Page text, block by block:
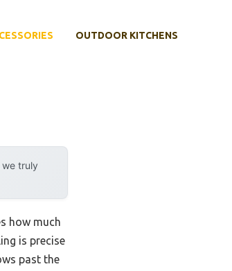
OUTDOOR KITCHENS
truly
how much
is precise
past the